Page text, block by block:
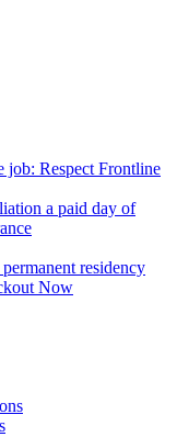
job: Respect Frontline
a paid day of
residency
Now